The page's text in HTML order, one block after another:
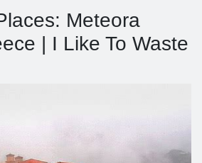
Meteora
| I Like To Waste